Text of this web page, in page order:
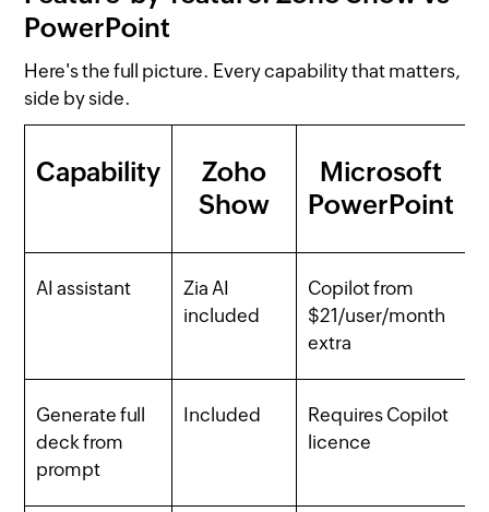
PowerPoint
Here's the full picture. Every capability that matters,
side by side.
Capability
Zoho
Show
Microsoft
PowerPoint
AI assistant
Zia AI
included
Copilot from
$21/user/month
extra
Generate full
deck from
prompt
Included
Requires Copilot
licence